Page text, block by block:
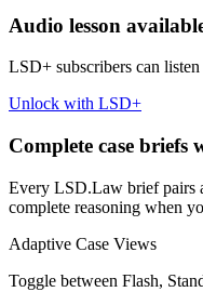
Audio lesson
LSD+ subscribers can
Unlock with LSD+
Complete case briefs
Every LSD.Law brief pairs
complete reasoning when
Adaptive Case Views
Toggle between Flash,